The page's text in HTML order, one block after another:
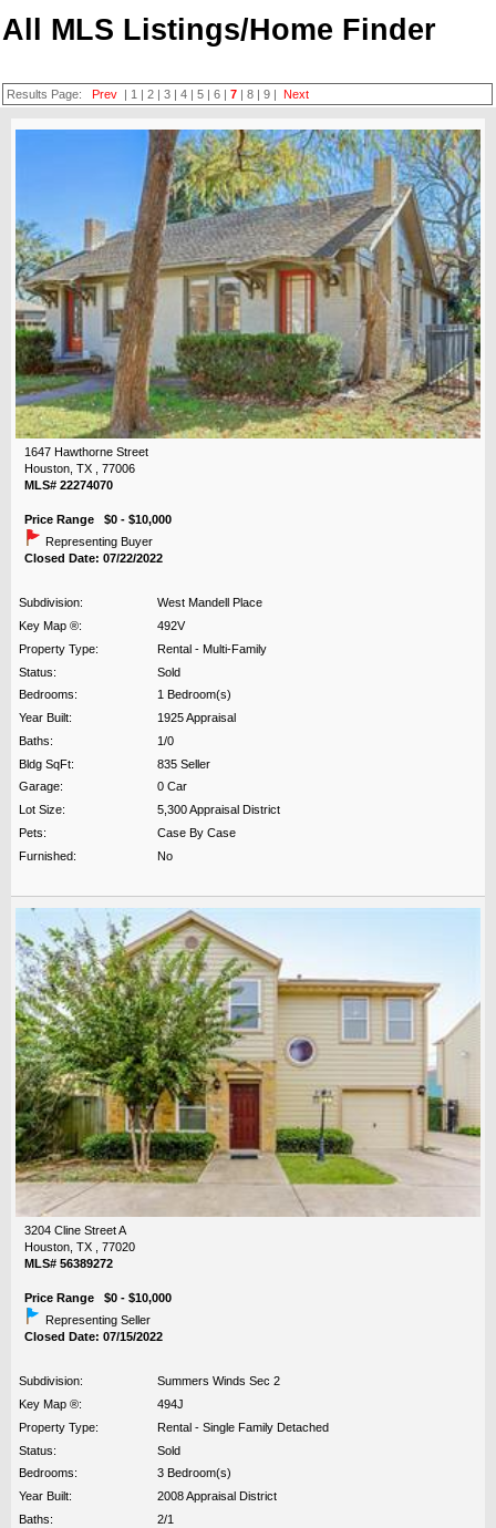
All MLS Listings/Home Finder
Results Page:Prev | 1 |2 |3 |4 |5 |6 |7 |8 |9 |Next
1647 Hawthorne Street
Houston, TX , 77006
MLS# 22274070
Price Range $0 - $10,000
Representing Buyer
Closed Date: 07/22/2022
Subdivision:
West Mandell Place
Key Map ®:
492V
Property Type:
Rental - Multi-Family
Status:
Sold
Bedrooms:
1 Bedroom(s)
Year Built:
1925 Appraisal
Baths:
1/0
Bldg SqFt:
835 Seller
Garage:
0 Car
Lot Size:
5,300 Appraisal District
Pets:
Case By Case
Furnished:
No
3204 Cline Street A
Houston, TX , 77020
MLS# 56389272
Price Range $0 - $10,000
Representing Seller
Closed Date: 07/15/2022
Subdivision:
Summers Winds Sec 2
Key Map ®:
494J
Property Type:
Rental - Single Family Detached
Status:
Sold
Bedrooms:
3 Bedroom(s)
Year Built:
2008 Appraisal District
Baths:
2/1